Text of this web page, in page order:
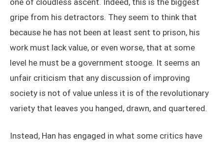
one of cloudless ascent. Indeed, this is the biggest
gripe from his detractors. They seem to think that
because he has not been at least sent to prison, his
work must lack value, or even worse, that at some
level he must be a government stooge. It seems an
unfair criticism that any discussion of improving
society is not of value unless it is of the revolutionary
variety that leaves you hanged, drawn, and quartered.
Instead, Han has engaged in what some critics have